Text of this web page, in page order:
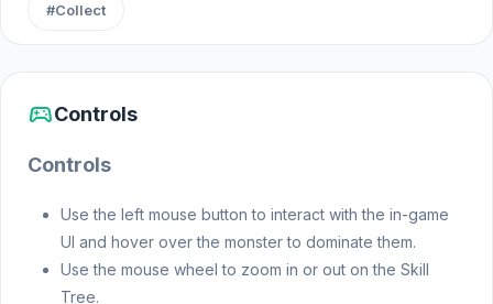
arena.
Increase your range, add new enemy types
with special powers like "Mitosis."
#Collect
sports_esportsControls
Controls
Use the left mouse button to interact with the in-game
UI and hover over the monster to dominate them.
Use the mouse wheel to zoom in or out on the Skill
Tree.